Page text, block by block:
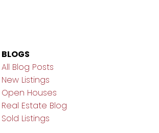
BLOGS
All Blog Posts
New Listings
Open Houses
Real Estate Blog
Sold Listings